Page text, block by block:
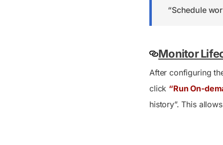
“Schedule
Monitor
After configuring
click “Run On-
history”. This